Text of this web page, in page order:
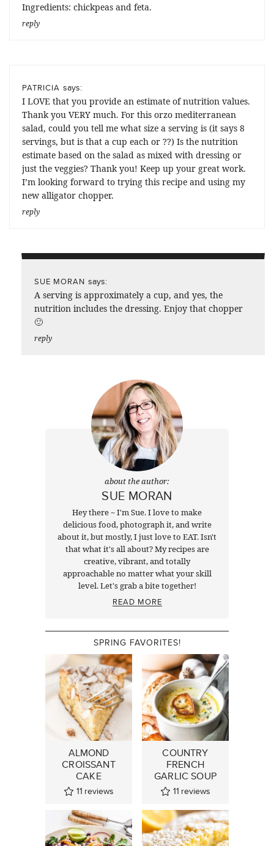
Ingredients: chickpeas and feta.
reply
PATRICIA says:
I LOVE that you provide an estimate of nutrition values.
Thank you VERY much. For this orzo mediterranean
salad, could you tell me what size a serving is (it says 8
servings, but is that a cup each or ??) Is the nutrition
estimate based on the salad as mixed with dressing or
just the veggies? Thank you! Keep up your great work.
I’m looking forward to trying this recipe and using my
new alligator chopper.
reply
SUE MORAN says:
A serving is approximately a cup, and yes, the
nutrition includes the dressing. Enjoy that chopper
🙂
reply
about the author:
SUE MORAN
Hey there ~ I'm Sue. I love to make
delicious food, photograph it, and write
about it, but mostly, I just love to EAT. Isn't
that what it's all about? My recipes are
creative, vibrant, and totally
approachable no matter what your skill
level. Let's grab a bite together!
READ MORE
SPRING FAVORITES!
ALMOND
CROISSANT
CAKE
11 reviews
COUNTRY
FRENCH
GARLIC SOUP
11 reviews